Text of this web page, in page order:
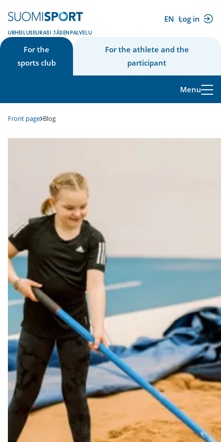
URHEILUSEURASI JÄSENPALVELU
EN Log in
(external
For the
sports club
For the athlete and the
participant
Menu
Front page Blog